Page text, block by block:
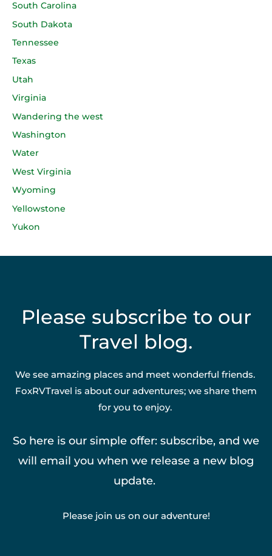
South Carolina
South Dakota
Tennessee
Texas
Utah
Virginia
Wandering the west
Washington
Water
West Virginia
Wyoming
Yellowstone
Yukon
Please subscribe to our
Travel blog.
We see amazing places and meet wonderful friends.
FoxRVTravel is about our adventures; we share them
for you to enjoy.
So here is our simple offer: subscribe, and we
will email you when we release a new blog
update.
Please join us on our adventure!